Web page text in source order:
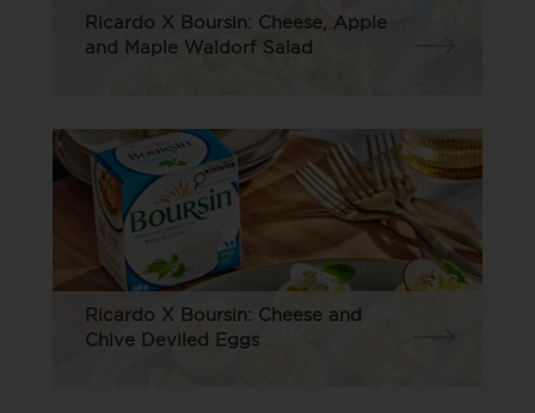
Ricardo X Boursin: Cheese, Apple
and Maple Waldorf Salad
Ricardo X Boursin: Cheese and
Chive Deviled Eggs